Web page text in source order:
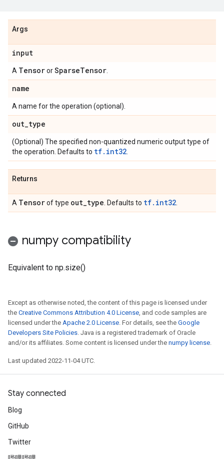
Args
input
A TensororSparseTensor
name
A name for the operation (optional).
out_type
(Optional) The specified non-quantized numeric output type of
the operation. Defaults to tf.int32
Returns
A Tensorof type out_type . Defaults to tf.int32
numpy compatibility
Equivalent to np.size()
Except as otherwise noted, the content of this page is licensed under
the Creative Commons Attribution 4.0 License, and code samples are
licensed under the Apache 2.0 License. For details, see the Google
Developers Site Policies. Java is a registered trademark of Oracle
and/or its affiliates. Some content is licensed under the numpy license.
Last updated 2022-11-04 UTC.
Stay connected
Blog
GitHub
Twitter